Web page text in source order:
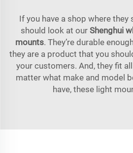
If you have a shop where
should look at our Shenghui
mounts. They’re durable
they are a product that you
your customers. And, they fit
matter what make and model
have, these light